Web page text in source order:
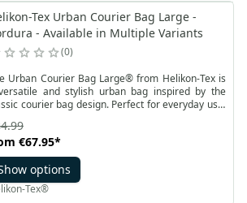
Tex Urban Courier Bag Large -
- Available in Multiple Variants
0
Urban Courier Bag Large® from Helikon-Tex is
and stylish urban bag inspired by the
courier bag design. Perfect for everyday use,
to its thoughtfully arranged pockets, all your
items will always be within reach and well-
The bag features numerous functional
including two external pockets with elastic
ideal for carrying bottles, and one internal
€67.95*
options
Tex®